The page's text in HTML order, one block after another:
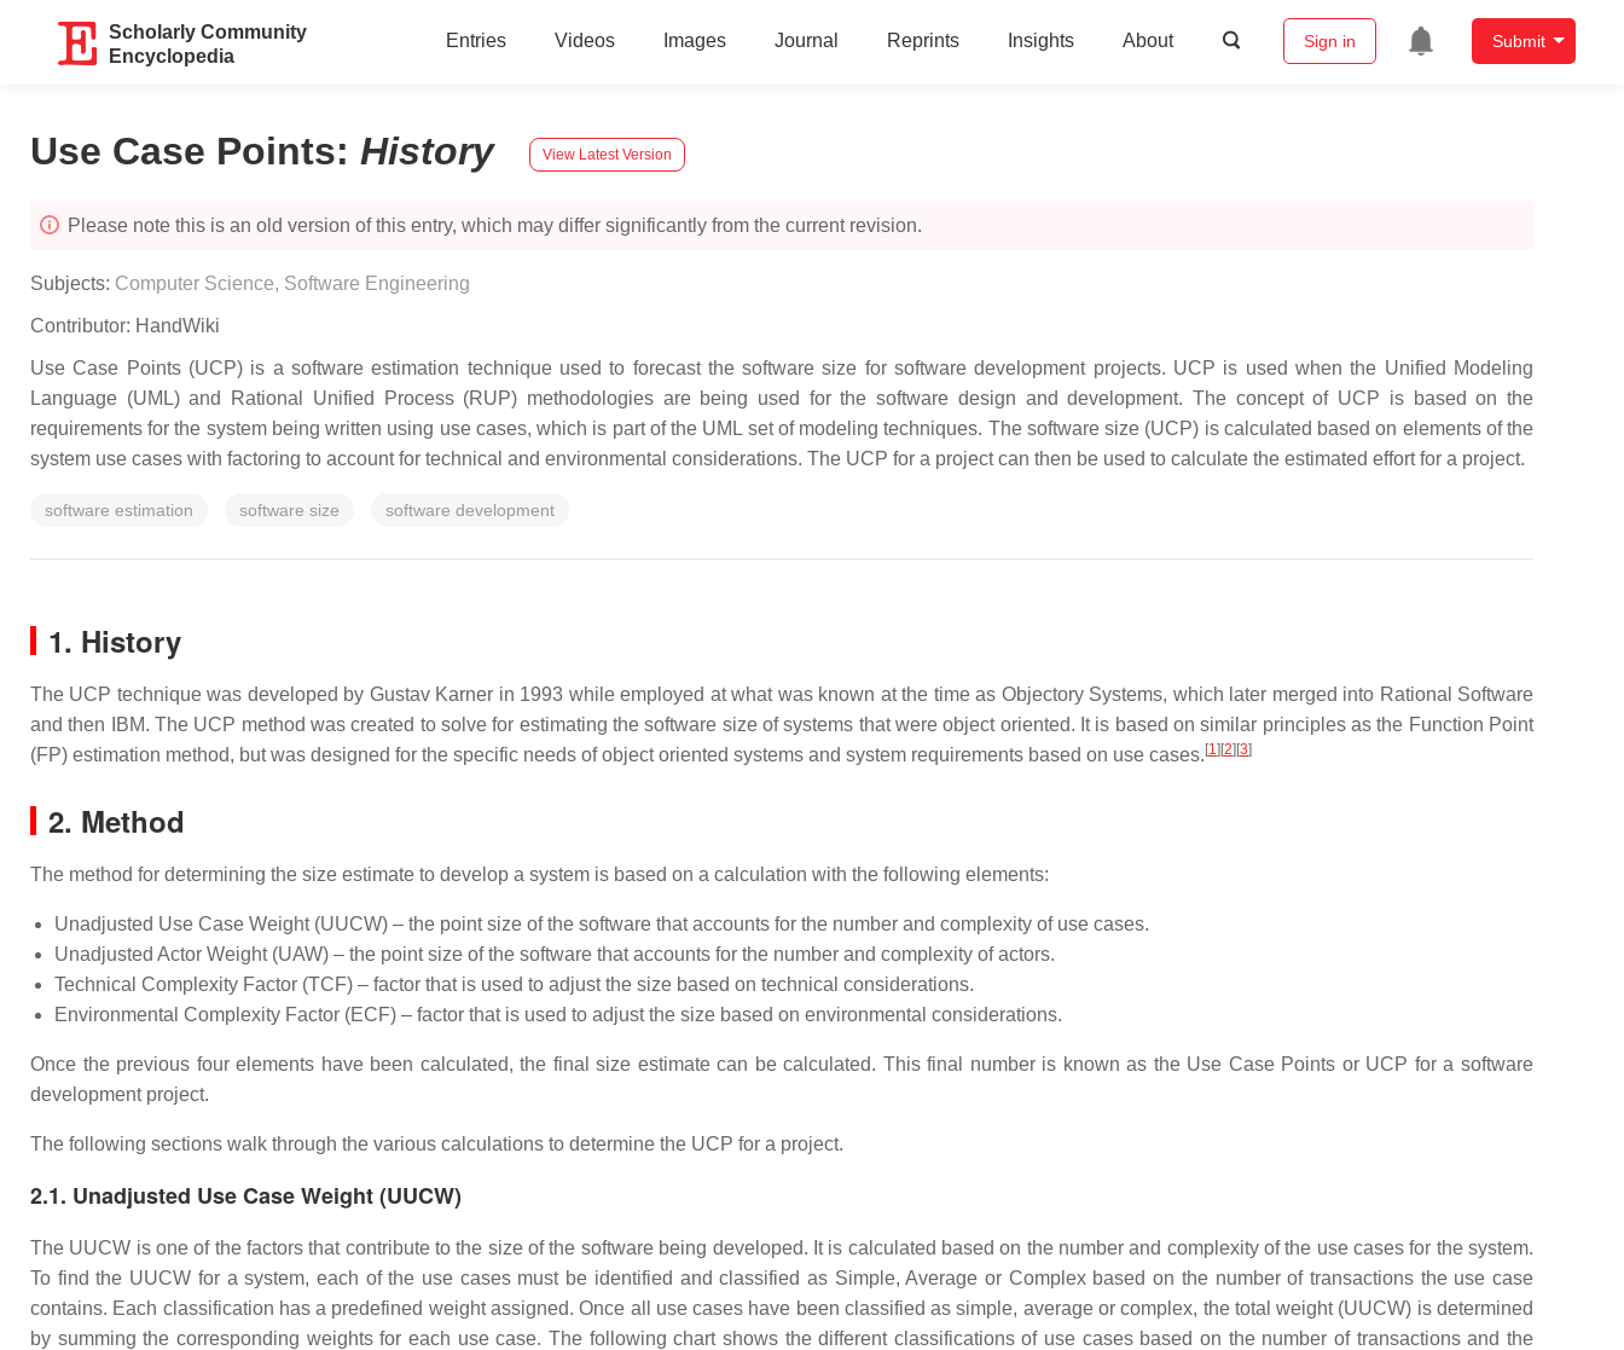
Scholarly Community
Encyclopedia
Entries Videos Images Journal Reprints Insights About Sign in Submit
Use Case Points: History View Latest Version
Please note this is an old version of this entry, which may differ significantly from the current revision.
Subjects: Computer Science, Software Engineering
Contributor: HandWiki
Use Case Points (UCP) is a software estimation technique used to forecast the software size for software development projects. UCP is used when the Unified Modeling
Language (UML) and Rational Unified Process (RUP) methodologies are being used for the software design and development. The concept of UCP is based on the
requirements for the system being written using use cases, which is part of the UML set of modeling techniques. The software size (UCP) is calculated based on elements of the
system use cases with factoring to account for technical and environmental considerations. The UCP for a project can then be used to calculate the estimated effort for a project.
software estimation software size software development
1. History
The UCP technique was developed by Gustav Karner in 1993 while employed at what was known at the time as Objectory Systems, which later merged into Rational Software
and then IBM. The UCP method was created to solve for estimating the software size of systems that were object oriented. It is based on similar principles as the Function Point
(FP) estimation method, but was designed for the specific needs of object oriented systems and system requirements based on use cases. [1] [2] [3]
2. Method
The method for determining the size estimate to develop a system is based on a calculation with the following elements:
Unadjusted Use Case Weight (UUCW) – the point size of the software that accounts for the number and complexity of use cases.
Unadjusted Actor Weight (UAW) – the point size of the software that accounts for the number and complexity of actors.
Technical Complexity Factor (TCF) – factor that is used to adjust the size based on technical considerations.
Environmental Complexity Factor (ECF) – factor that is used to adjust the size based on environmental considerations.
Once the previous four elements have been calculated, the final size estimate can be calculated. This final number is known as the Use Case Points or UCP for a software
development project.
The following sections walk through the various calculations to determine the UCP for a project.
2.1. Unadjusted Use Case Weight (UUCW)
The UUCW is one of the factors that contribute to the size of the software being developed. It is calculated based on the number and complexity of the use cases for the system.
To find the UUCW for a system, each of the use cases must be identified and classified as Simple, Average or Complex based on the number of transactions the use case
contains. Each classification has a predefined weight assigned. Once all use cases have been classified as simple, average or complex, the total weight (UUCW) is determined
by summing the corresponding weights for each use case. The following chart shows the different classifications of use cases based on the number of transactions and the